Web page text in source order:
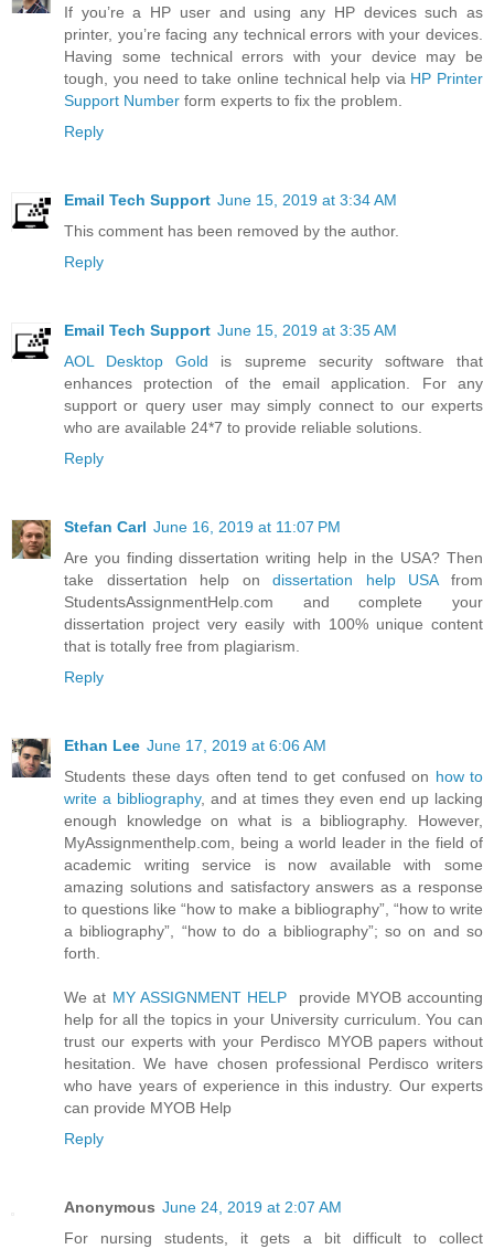
If you’re a HP user and using any HP devices such as
printer, you’re facing any technical errors with your devices.
Having some technical errors with your device may be
tough, you need to take online technical help via HP Printer
Support Number form experts to fix the problem.
Reply
Email Tech Support June 15, 2019 at 3:34 AM
This comment has been removed by the author.
Reply
Email Tech Support June 15, 2019 at 3:35 AM
AOL Desktop Gold is supreme security software that
enhances protection of the email application. For any
support or query user may simply connect to our experts
who are available 24*7 to provide reliable solutions.
Reply
Stefan Carl June 16, 2019 at 11:07 PM
Are you finding dissertation writing help in the USA? Then
take dissertation help ondissertation help USAfrom
StudentsAssignmentHelp.com and complete your
dissertation project very easily with 100% unique content
that is totally free from plagiarism.
Reply
Ethan Lee June 17, 2019 at 6:06 AM
Students these days often tend to get confused on how to
write a bibliography, and at times they even end up lacking
enough knowledge on what is a bibliography. However,
MyAssignmenthelp.com, being a world leader in the field of
academic writing service is now available with some
amazing solutions and satisfactory answers as a response
to questions like “how to make a bibliography”, “how to write
a bibliography”, “how to do a bibliography”; so on and so
forth.
We at MY ASSIGNMENT HELP provide MYOB accounting
help for all the topics in your University curriculum. You can
trust our experts with your Perdisco MYOB papers without
hesitation. We have chosen professional Perdisco writers
who have years of experience in this industry. Our experts
can provide MYOB Help
Reply
Anonymous June 24, 2019 at 2:07 AM
For nursing students, it gets a bit difficult to collect